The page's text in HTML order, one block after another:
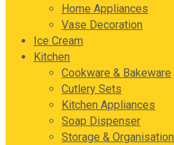
Home Appliances
Vase Decoration
Ice Cream
Kitchen
Cookware & Bakeware
Cutlery Sets
Kitchen Appliances
Soap Dispenser
Storage & Organisation